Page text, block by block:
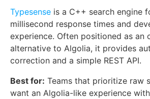
Typesense is a C++ search engine
millisecond response times and
experience. Often positioned as an
alternative to Algolia, it provides
correction and a simple REST API.
Best for: Teams that prioritize raw
want an Algolia-like experience